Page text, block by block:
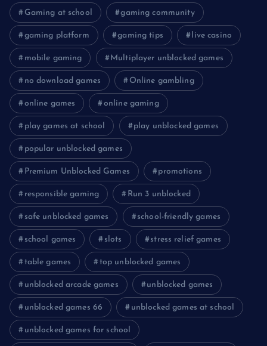
Gaming at school gaming community
gaming platform gaming tips live casino
mobile gaming Multiplayer unblocked games
no download games Online gambling
online games online gaming
play games at school play unblocked games
popular unblocked games
Premium Unblocked Games promotions
responsible gaming Run 3 unblocked
safe unblocked games school-friendly games
school games slots stress relief games
table games top unblocked games
unblocked arcade games unblocked games
unblocked games 66 unblocked games at school
unblocked games for school